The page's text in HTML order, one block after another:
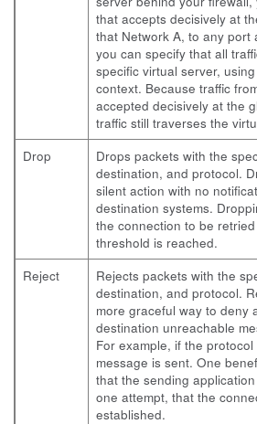
that accepts decisively at
that Network A, to any port
you can specify that all
specific virtual server,
context. Because traffic
accepted decisively at the
traffic still traverses the
Drop
Drops packets with the
destination, and protocol.
silent action with no
destination systems.
the connection to be
threshold is reached.
Reject
Rejects packets with the
destination, and protocol.
more graceful way to deny
destination unreachable
For example, if the protocol
message is sent. One
that the sending
one attempt, that the
established.